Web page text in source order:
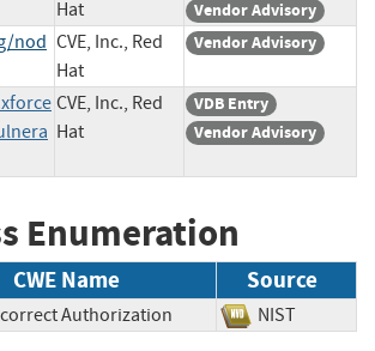
Hat
Vendor Advisory
nod CVE, Inc., Red
Hat
Vendor Advisory
CVE, Inc., Red
Hat
VDB Entry
Vendor Advisory
Enumeration
CWE Name Source
Authorization NIST